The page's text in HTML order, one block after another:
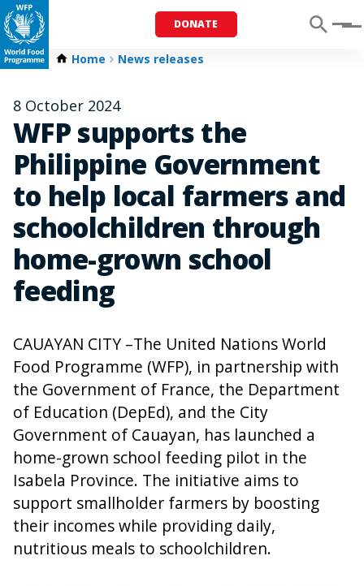
DONATE Menu
Home News releases
8 October 2024
WFP supports the
Philippine Government
to help local farmers and
schoolchildren through
home-grown school
feeding
CAUAYAN CITY –The United Nations World
Food Programme (WFP), in partnership with
the Government of France, the Department
of Education (DepEd), and the City
Government of Cauayan, has launched a
home-grown school feeding pilot in the
Isabela Province. The initiative aims to
support smallholder farmers by boosting
their incomes while providing daily,
nutritious meals to schoolchildren.